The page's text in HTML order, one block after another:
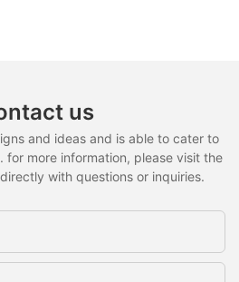
us
and ideas and is able to cater to
for more information, please visit the
with questions or inquiries.